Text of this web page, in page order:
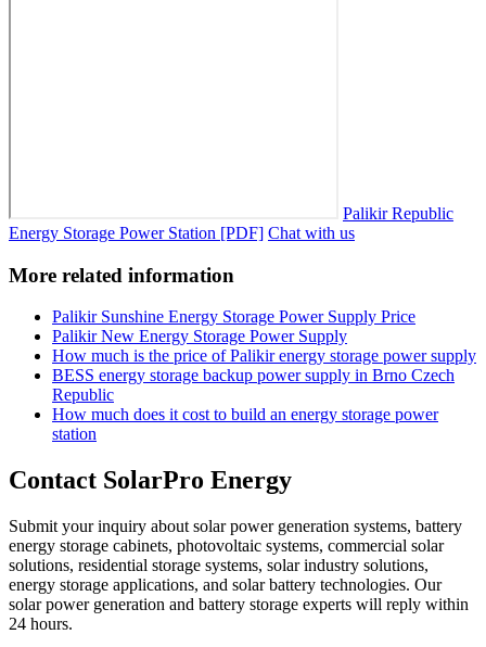
Palikir Republic
Energy Storage Power Station [PDF] Chat with us
More related information
Palikir Sunshine Energy Storage Power Supply Price
Palikir New Energy Storage Power Supply
How much is the price of Palikir energy storage power supply
BESS energy storage backup power supply in Brno Czech
Republic
How much does it cost to build an energy storage power
station
Contact SolarPro Energy
Submit your inquiry about solar power generation systems, battery
energy storage cabinets, photovoltaic systems, commercial solar
solutions, residential storage systems, solar industry solutions,
energy storage applications, and solar battery technologies. Our
solar power generation and battery storage experts will reply within
24 hours.